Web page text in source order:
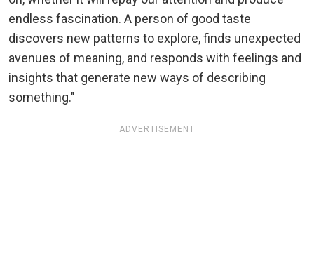
endless fascination. A person of good taste
discovers new patterns to explore, finds unexpected
avenues of meaning, and responds with feelings and
insights that generate new ways of describing
something."
ADVERTISEMENT